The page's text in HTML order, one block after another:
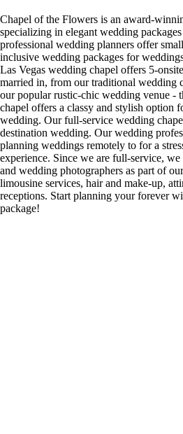
Chapel of the Flowers is an award-
specializing in elegant wedding
professional wedding planners offer
inclusive wedding packages for
Las Vegas wedding chapel offers 5-
married in, from our traditional wedding
our popular rustic-chic wedding venue -
chapel offers a classy and stylish option
wedding. Our full-service wedding
destination wedding. Our wedding
planning weddings remotely to for a
experience. Since we are full-service,
and wedding photographers as part of
limousine services, hair and make-up,
receptions. Start planning your forever
package!